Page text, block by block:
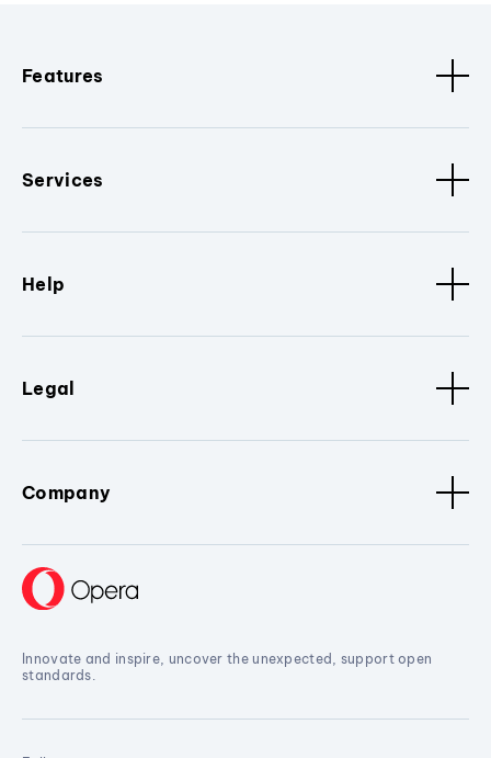
Features
Services
Help
Legal
Company
Innovate and inspire, uncover the unexpected, support open
standards.